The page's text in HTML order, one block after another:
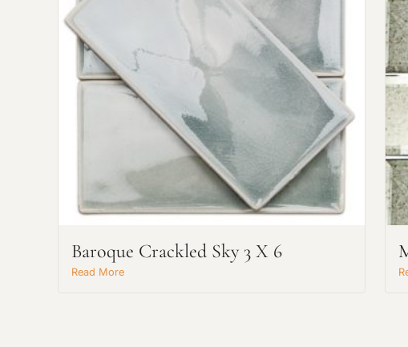
Baroque Crackled Sky 3 X 6
Read More